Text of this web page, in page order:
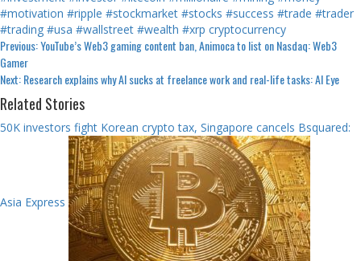
#motivation #ripple #stockmarket #stocks #success #trade #trader
#trading #usa #wallstreet #wealth #xrp cryptocurrency
Continue
Reading
Previous:YouTube’s Web3 gaming content ban, Animoca to list on Nasdaq: Web3
Gamer
Next:Research explains why AI sucks at freelance work and real-life tasks: AI Eye
Related Stories
50K investors fight Korean crypto tax, Singapore cancels Bsquared:
Asia Express